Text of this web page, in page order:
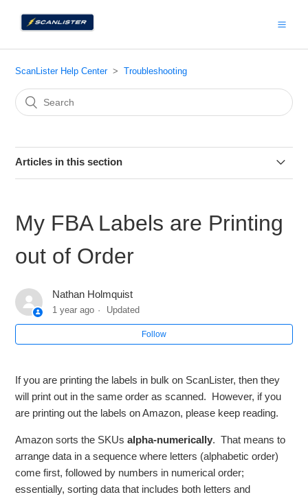
ScanLister Help Center Troubleshooting
Articles in this section
My FBA Labels are Printing out of Order
I'm Unable to Reauthorize the ScanLister App on Amazon.
Title is Missing from the Column Header
Why are my Products not Showing in my Amazon
Cannot Open ScanLister on a Mac
title shows up on ScanLister.
My FBA Labels are not printing the in the same order that I
listed them.
My FBA Labels are Printing
out of Order
Nathan Holmquist
1 year ago Updated
Follow
If you are printing the labels in bulk on ScanLister, then they
will print out in the same order as scanned. However, if you
are printing out the labels on Amazon, please keep reading.
Amazon sorts the SKUsalpha-numerically. That means to
arrange data in a sequence where letters (alphabetic order)
come first, followed by numbers in numerical order;
essentially, sorting data that includes both letters and